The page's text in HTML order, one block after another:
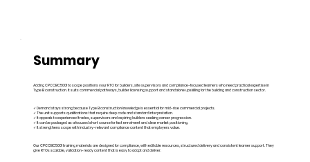
Summary
Adding CPCCBC5001 to scope positions your RTO for builders, site supervisors and compliance-focused learners who need practical expertise in
Type B construction. It suits commercial pathways, builder licensing support and standalone upskilling for the building and construction sector.
✓ Demand stays strong because Type B construction knowledge is essential for mid-rise commercial projects.
✓ The unit supports qualifications that require deep code and standard interpretation.
✓ It appeals to experienced trades, supervisors and aspiring builders seeking career progression.
✓ It can be packaged as a focused short course for fast enrolment and clear market positioning.
✓ It strengthens scope with industry-relevant compliance content that employers value.
Our CPCCBC5001 training materials are designed for compliance, with editable resources, structured delivery and consistent learner support. They
give RTOs scalable, validation-ready content that is easy to adapt and deliver.